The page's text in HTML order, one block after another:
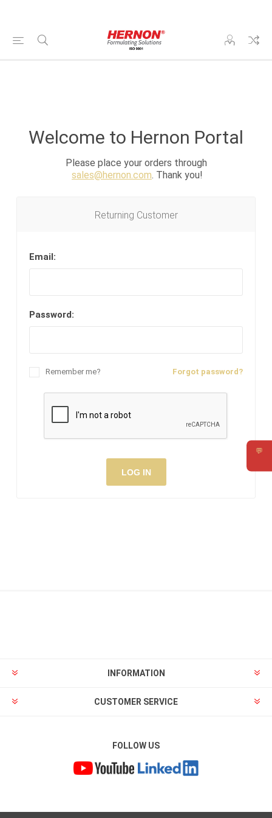
💬
Welcome to Hernon Portal
Please place your orders through
sales@hernon.com. Thank you!
Returning Customer
Email:
Password:
Forgot password?
Remember me?
LOG IN
INFORMATION
CUSTOMER SERVICE
FOLLOW US